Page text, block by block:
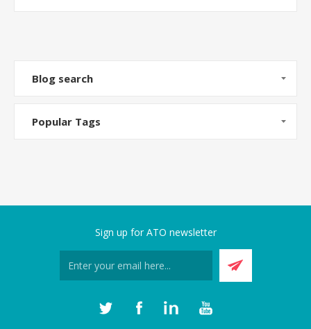
Blog search
Popular Tags
Sign up for ATO newsletter